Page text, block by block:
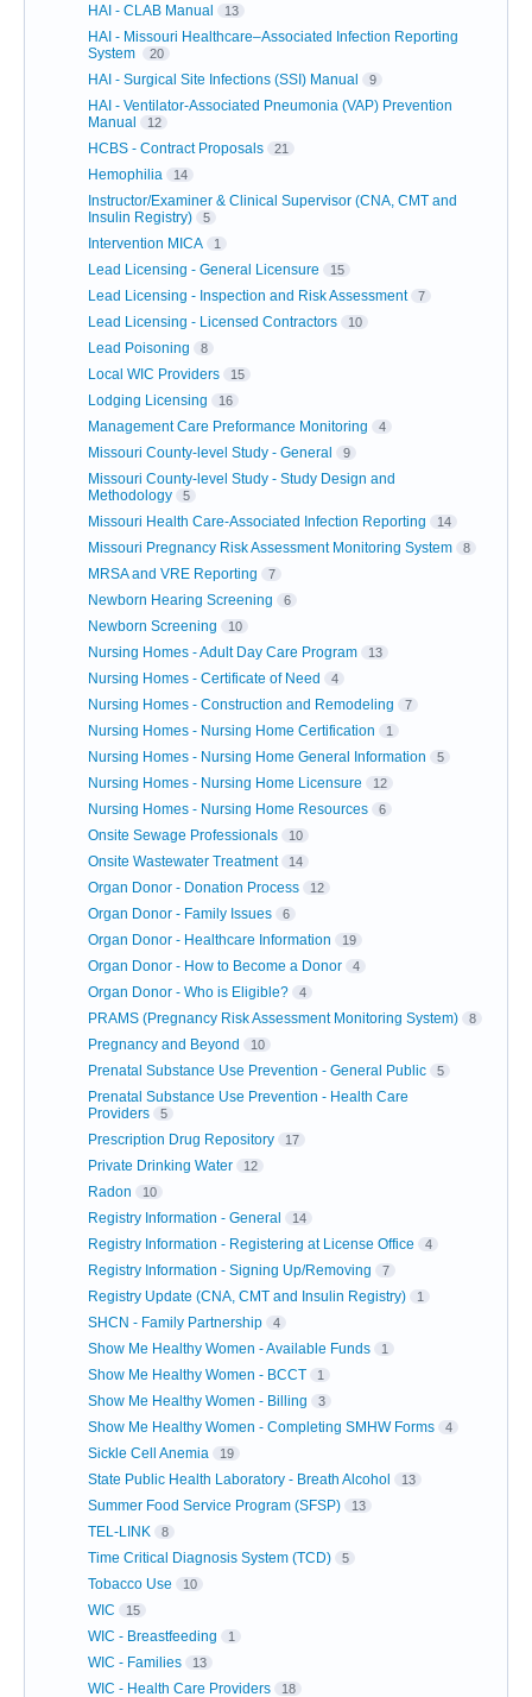
HAI - CLAB Manual 13
HAI - Missouri Healthcare–Associated Infection Reporting
System
20
HAI - Surgical Site Infections (SSI) Manual 9
HAI - Ventilator-Associated Pneumonia (VAP) Prevention
Manual
12
HCBS - Contract Proposals 21
Hemophilia 14
Instructor/Examiner & Clinical Supervisor (CNA, CMT and
Insulin Registry)
5
Intervention MICA 1
Lead Licensing - General Licensure 15
Lead Licensing - Inspection and Risk Assessment 7
Lead Licensing - Licensed Contractors 10
Lead Poisoning 8
Local WIC Providers 15
Lodging Licensing 16
Management Care Preformance Monitoring 4
Missouri County-level Study - General 9
Missouri County-level Study - Study Design and
Methodology
5
Missouri Health Care-Associated Infection Reporting 14
Missouri Pregnancy Risk Assessment Monitoring System 8
MRSA and VRE Reporting 7
Newborn Hearing Screening 6
Newborn Screening 10
Nursing Homes - Adult Day Care Program 13
Nursing Homes - Certificate of Need 4
Nursing Homes - Construction and Remodeling 7
Nursing Homes - Nursing Home Certification 1
Nursing Homes - Nursing Home General Information 5
Nursing Homes - Nursing Home Licensure 12
Nursing Homes - Nursing Home Resources 6
Onsite Sewage Professionals 10
Onsite Wastewater Treatment 14
Organ Donor - Donation Process 12
Organ Donor - Family Issues 6
Organ Donor - Healthcare Information 19
Organ Donor - How to Become a Donor 4
Organ Donor - Who is Eligible? 4
PRAMS (Pregnancy Risk Assessment Monitoring System) 8
Pregnancy and Beyond 10
Prenatal Substance Use Prevention - General Public 5
Prenatal Substance Use Prevention - Health Care
Providers
5
Prescription Drug Repository 17
Private Drinking Water 12
Radon 10
Registry Information - General 14
Registry Information - Registering at License Office 4
Registry Information - Signing Up/Removing 7
Registry Update (CNA, CMT and Insulin Registry) 1
SHCN - Family Partnership 4
Show Me Healthy Women - Available Funds 1
Show Me Healthy Women - BCCT 1
Show Me Healthy Women - Billing 3
Show Me Healthy Women - Completing SMHW Forms 4
Sickle Cell Anemia 19
State Public Health Laboratory - Breath Alcohol 13
Summer Food Service Program (SFSP) 13
TEL-LINK 8
Time Critical Diagnosis System (TCD) 5
Tobacco Use 10
WIC 15
WIC - Breastfeeding 1
WIC - Families 13
WIC - Health Care Providers 18